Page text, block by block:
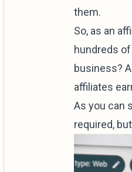
them.
So, as an
hundreds
business?
affiliates
As you can
required,